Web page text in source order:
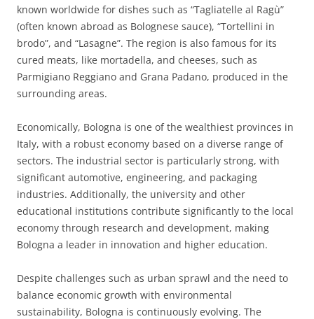
known worldwide for dishes such as “Tagliatelle al Ragù”
(often known abroad as Bolognese sauce), “Tortellini in
brodo”, and “Lasagne”. The region is also famous for its
cured meats, like mortadella, and cheeses, such as
Parmigiano Reggiano and Grana Padano, produced in the
surrounding areas.
Economically, Bologna is one of the wealthiest provinces in
Italy, with a robust economy based on a diverse range of
sectors. The industrial sector is particularly strong, with
significant automotive, engineering, and packaging
industries. Additionally, the university and other
educational institutions contribute significantly to the local
economy through research and development, making
Bologna a leader in innovation and higher education.
Despite challenges such as urban sprawl and the need to
balance economic growth with environmental
sustainability, Bologna is continuously evolving. The